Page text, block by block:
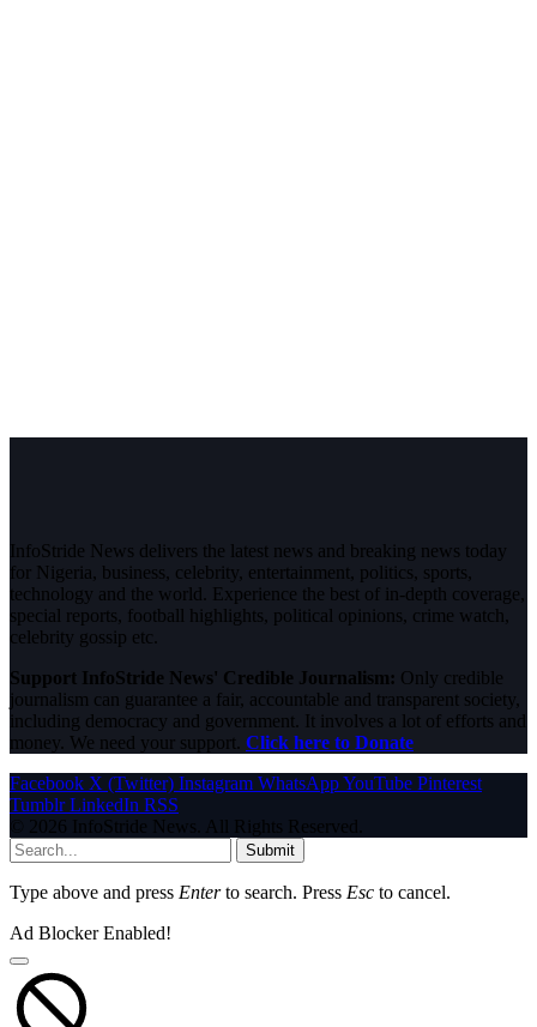
InfoStride News delivers the latest news and breaking news today
for Nigeria, business, celebrity, entertainment, politics, sports,
technology and the world. Experience the best of in-depth coverage,
special reports, football highlights, political opinions, crime watch,
celebrity gossip etc.
Support InfoStride News' Credible Journalism: Only credible
journalism can guarantee a fair, accountable and transparent society,
including democracy and government. It involves a lot of efforts and
money. We need your support. Click here to Donate
Facebook X (Twitter) Instagram WhatsAppYouTube Pinterest
Tumblr LinkedIn RSS
© 2026 InfoStride News. All Rights Reserved.
Submit
Type above and press Enterto search. Press Esc to cancel.
Ad Blocker Enabled!